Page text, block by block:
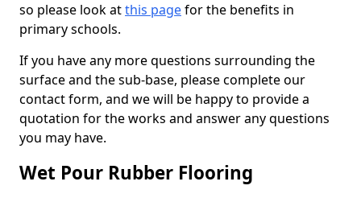
so please look atthis pagefor the benefits in
primary schools.
If you have any more questions surrounding the
surface and the sub-base, please complete our
contact form, and we will be happy to provide a
quotation for the works and answer any questions
you may have.
Wet Pour Rubber Flooring